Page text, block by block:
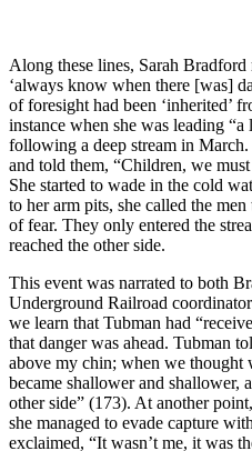
Along these lines, Sarah
‘always know when there [was]
of foresight had been ‘inherited’
instance when she was leading
following a deep stream in
and told them, “Children, we
She started to wade in the cold
to her arm pits, she called the
of fear. They only entered the
reached the other side.
This event was narrated to both
Underground Railroad
we learn that Tubman had
that danger was ahead. Tubman
above my chin; when we thought
became shallower and shallower,
other side” (173). At another
she managed to evade capture
exclaimed, “It wasn’t me, it was